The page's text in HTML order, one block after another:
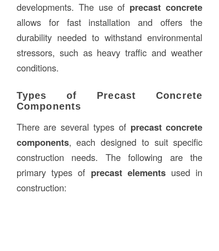
developments. The use of precast concrete
allows for fast installation and offers the
durability needed to withstand environmental
stressors, such as heavy traffic and weather
conditions.
Types of Precast Concrete
Components
There are several types of precast concrete
components, each designed to suit specific
construction needs. The following are the
primary types of precast elementsused in
construction: